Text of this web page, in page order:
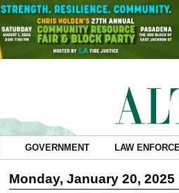
GOVERNMENT LAW
Monday, January 20, 2025